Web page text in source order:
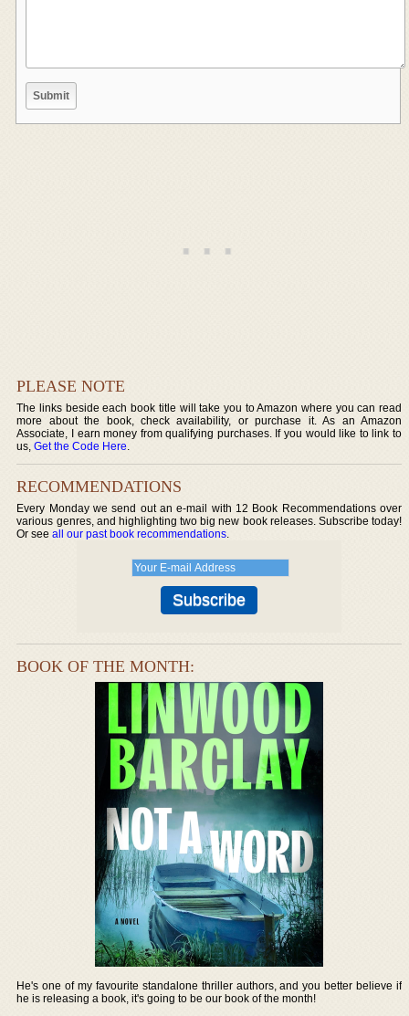
PLEASE NOTE
The links beside each book title will take you to Amazon where you can read
more about the book, check availability, or purchase it. As an Amazon
Associate, I earn money from qualifying purchases. If you would like to link to
us,Get the Code Here.
RECOMMENDATIONS
Every Monday we send out an e-mail with 12 Book Recommendations over
various genres, and highlighting two big new book releases. Subscribe today!
Or seeall our past book recommendations.
BOOK OF THE MONTH:
He's one of my favourite standalone thriller authors, and you better believe if
he is releasing a book, it's going to be our book of the month!